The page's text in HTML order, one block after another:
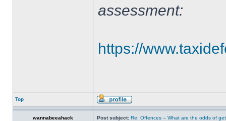
assessment:
https://
Top
wannabeeahack Post subject: Re: Offences – What are the odds of